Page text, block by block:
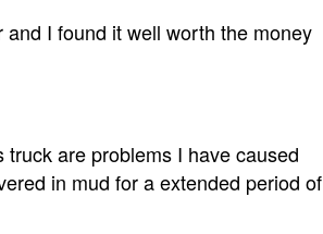
I found it well worth the money
are problems I have caused
in mud for a extended period of